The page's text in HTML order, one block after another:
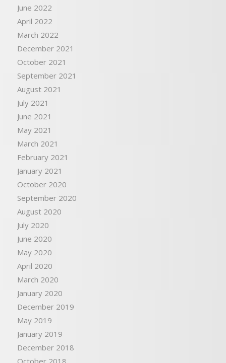
June 2022
April 2022
March 2022
December 2021
October 2021
September 2021
August 2021
July 2021
June 2021
May 2021
March 2021
February 2021
January 2021
October 2020
September 2020
August 2020
July 2020
June 2020
May 2020
April 2020
March 2020
January 2020
December 2019
May 2019
January 2019
December 2018